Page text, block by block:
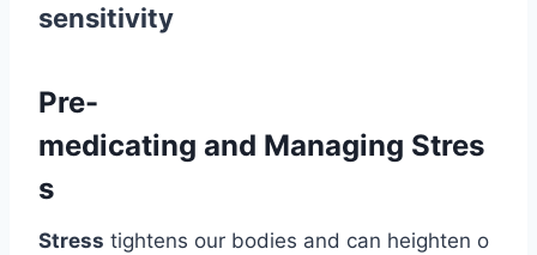
sensitivity
Pre-
medicating and Managing Stres
s
Stress tightens our bodies and can heighten o